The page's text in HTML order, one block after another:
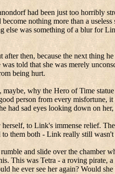
had been just too horribly
nothing more than a
else was something of a blur for
after then, because the next
told that she was merely
being hurt.
why the Hero of Time
person from every misfortune,
had sad eyes looking down on
to Link's immense relief.
them both - Link really still
and slide over the chamber
This was Tetra - a roving pirate, a
he ever see her again? Would